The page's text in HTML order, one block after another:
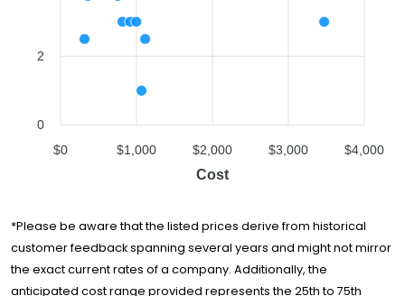
5 hours
Best Deal
Movers
Bulldog Movers $3,016
5.75 hours
$3,471
2
0
$0 $1,000 $2,000 $3,000 $4,000
Cost
*Please be aware that the listed prices derive from historical
customer feedback spanning several years and might not mirror
the exact current rates of a company. Additionally, the
anticipated cost range provided represents the 25th to 75th